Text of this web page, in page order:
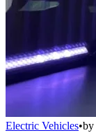
Electric Vehicles•by